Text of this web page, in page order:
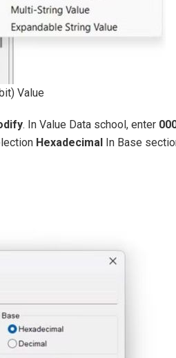
Value
. In Value Data school, enter
Hexadecimal In Base